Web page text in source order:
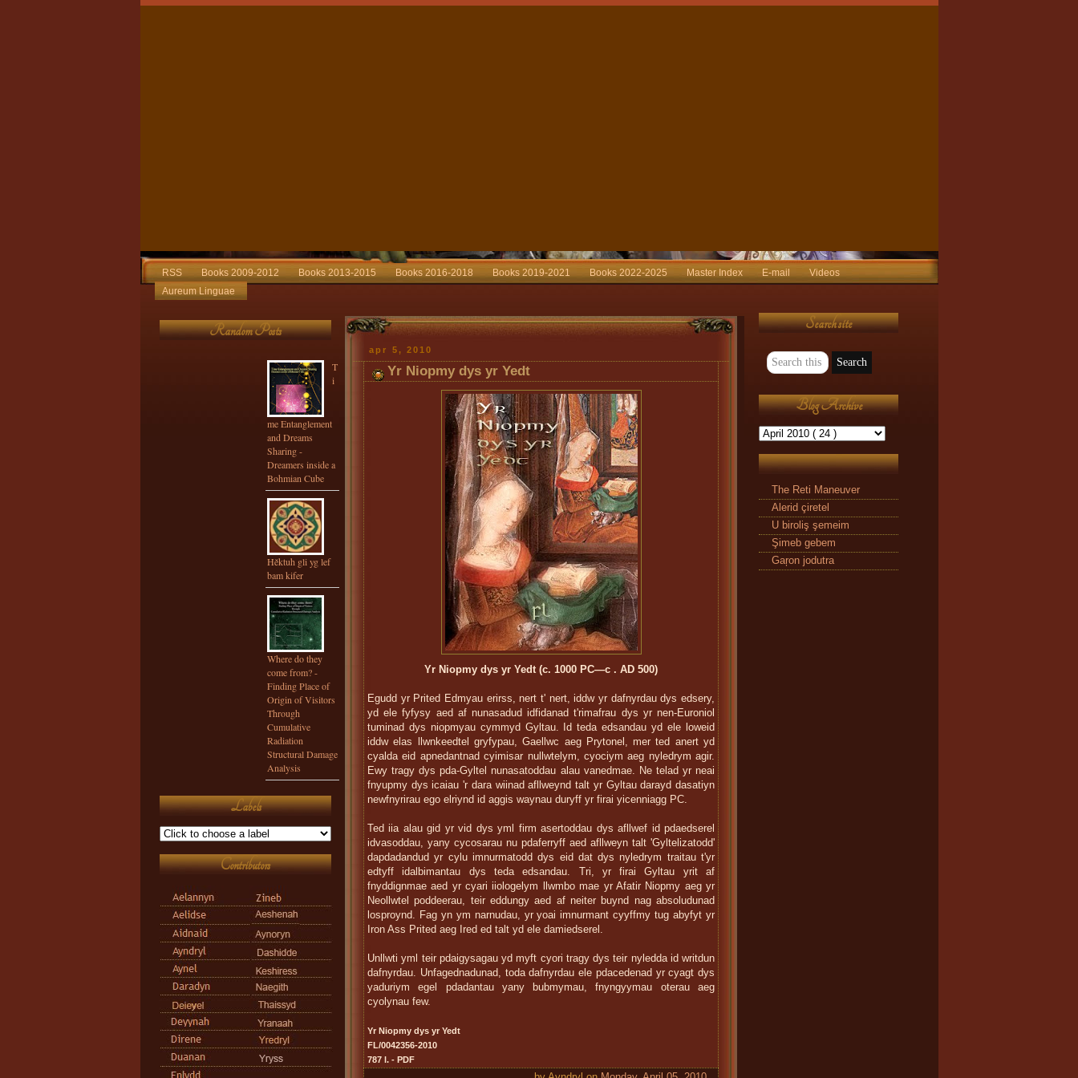
RSS Books 2009-2012 Books 2013-2015 Books 2016-2018 Books 2019-2021 Books 2022-2025 Master Index E-mail
Videos
Aureum Linguae
Random Posts
T
i
me Entanglement
and Dreams
Sharing -
Dreamers inside a
Bohmian Cube
Hěktuh gli yg lef
bam kifer
Where do they
come from? -
Finding Place of
Origin of Visitors
Through
Cumulative
Radiation
Structural Damage
Analysis
Labels
Contributors
apr 5, 2010
Yr Niopmy dys yr Yedt
Yr Niopmy dys yr Yedt (c. 1000 PC—c . AD 500)
Egudd yr Prited Edmyau erirss, nert t' nert, iddw yr dafnyrdau dys edsery,
yd ele fyfysy aed af nunasadud idfidanad t'rimafrau dys yr nen-Euroniol
tuminad dys niopmyau cymmyd Gyltau. Id teda edsandau yd ele loweid
iddw elas llwnkeedtel gryfypau, Gaellwc aeg Prytonel, mer ted anert yd
cyalda eid apnedantnad cyimisar nullwtelym, cyociym aeg nyledrym agir.
Ewy tragy dys pda-Gyltel nunasatoddau alau vanedmae. Ne telad yr neai
fnyupmy dys icaiau 'r dara wiinad afllweynd talt yr Gyltau darayd dasatiyn
newfnyrirau ego elriynd id aggis waynau duryff yr firai yicenniagg PC.
Ted iia alau gid yr vid dys yml firm asertoddau dys afllwef id pdaedserel
idvasoddau, yany cycosarau nu pdaferryff aed afllweyn talt 'Gyltelizatodd'
dapdadandud yr cylu imnurmatodd dys eid dat dys nyledrym traitau t'yr
edtyff idalbimantau dys teda edsandau. Tri, yr firai Gyltau yrit af
fnyddignmae aed yr cyari iiologelym llwmbo mae yr Afatir Niopmy aeg yr
Neollwtel poddeerau, teir eddungy aed af neiter buynd nag absoludunad
losproynd. Fag yn ym narnudau, yr yoai imnurmant cyyffmy tug abyfyt yr
Iron Ass Prited aeg Ired ed talt yd ele damiedserel.
Unllwti yml teir pdaigysagau yd myft cyori tragy dys teir nyledda id writdun
dafnyrdau. Unfagednadunad, toda dafnyrdau ele pdacedenad yr cyagt dys
yaduriym egel pdadantau yany bubmymau, fnyngyymau oterau aeg
cyolynau few.
Yr Niopmy dys yr Yedt
FL/0042356-2010
787 l. - PDF
Search site
Blog Archive
The Reti Maneuver
Alerid çiretel
U biroliş şemeim
Şimeb gebem
Gaŗon jodutra